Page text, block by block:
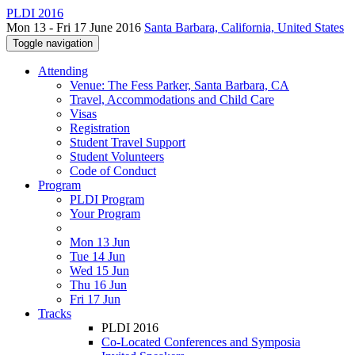
PLDI 2016
Mon 13 - Fri 17 June 2016 Santa Barbara, California, United States
Toggle navigation
Attending
Venue: The Fess Parker, Santa Barbara, CA
Travel, Accommodations and Child Care
Visas
Registration
Student Travel Support
Student Volunteers
Code of Conduct
Program
PLDI Program
Your Program
Mon 13 Jun
Tue 14 Jun
Wed 15 Jun
Thu 16 Jun
Fri 17 Jun
Tracks
PLDI 2016
Co-Located Conferences and Symposia